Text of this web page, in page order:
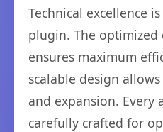
Technical excellence
plugin. The optimized
ensures maximum
scalable design
and expansion. Every
carefully crafted for